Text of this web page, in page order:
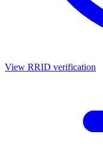
View RRID verification